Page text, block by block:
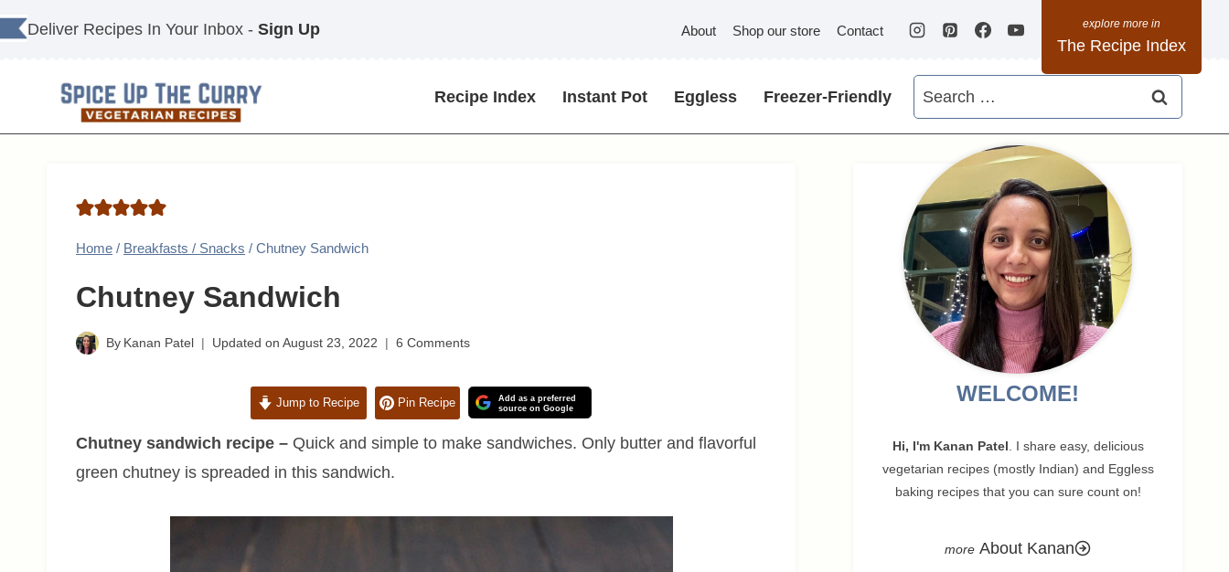
Skip
to
Deliver Recipes In Your Inbox - Sign Up About Shop our store Contact
The Recipe Index
Recipe Index Instant Pot Eggless Freezer-Friendly
Search
for:
Home / Breakfasts / Snacks / Chutney Sandwich
Chutney Sandwich
By Kanan Patel Updated on August 23, 2022 6 Comments
Jump to Recipe Pin Recipe
Add as a preferred
source on Google
Chutney sandwich recipe – Quick and simple to make sandwiches. Only butter and flavorful
green chutney is spreaded in this sandwich.
WELCOME!
Hi, I'm Kanan Patel . I share easy, delicious
vegetarian recipes (mostly Indian) and Eggless
baking recipes that you can sure count on!
About Kanan